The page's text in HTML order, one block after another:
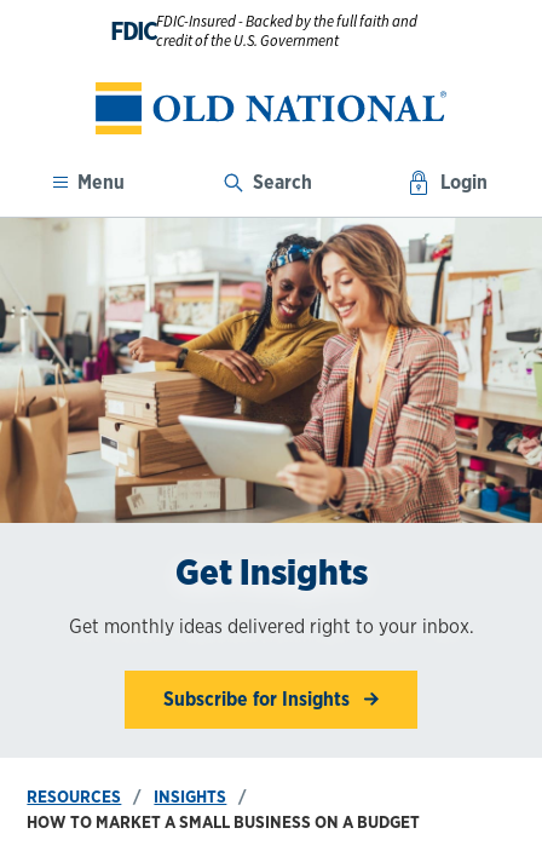
FDICFDIC-Insured - Backed by the full faith and
credit of the U.S. Government
Menu Search Login
Get Insights
Get monthly ideas delivered right to your inbox.
Subscribe for Insights
RESOURCES
INSIGHTS
HOW TO MARKET A SMALL BUSINESS ON A BUDGET